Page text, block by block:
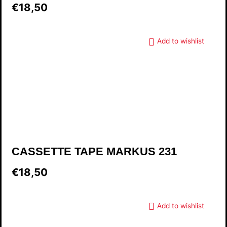
€18,50
Add to wishlist
CASSETTE TAPE MARKUS 231
€18,50
Add to wishlist